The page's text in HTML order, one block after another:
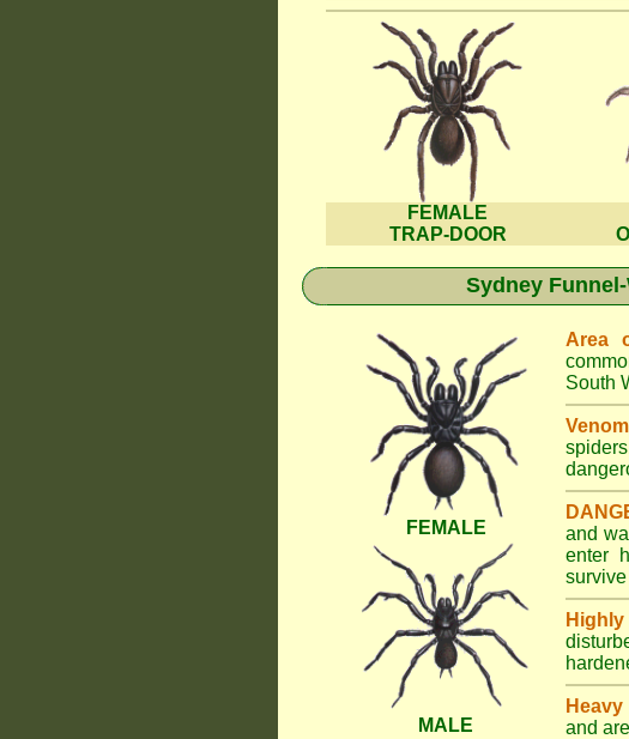
FEMALE
TRAP-DOOR
Sydney
FEMALE
MALE
Area
South
and
enter
and